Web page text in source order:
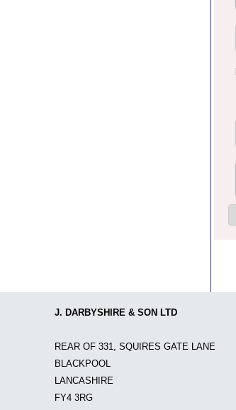
J. DARBYSHIRE & SON LTD
REAR OF 331, SQUIRES GATE LANE
BLACKPOOL
LANCASHIRE
FY4 3RG